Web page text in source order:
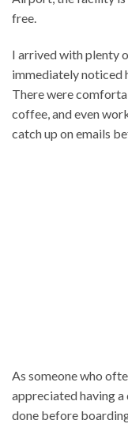
free.
I arrived with plenty
immediately noticed
There were
coffee, and even
catch up on emails
As someone who
appreciated having
done before